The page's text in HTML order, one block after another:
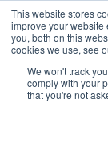
This website stores
improve your
you, both on this
cookies we use, see
We won't track
comply with your
that you're not